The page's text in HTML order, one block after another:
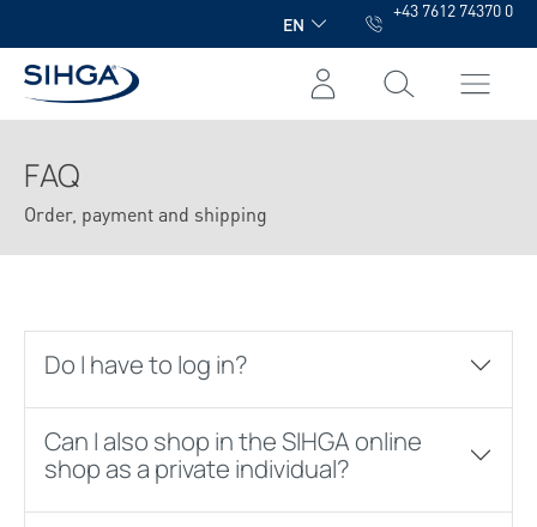
EN
+43 7612 74370 0
FAQ
Order, payment and shipping
Do I have to log in?
Can I also shop in the SIHGA online
shop as a private individual?